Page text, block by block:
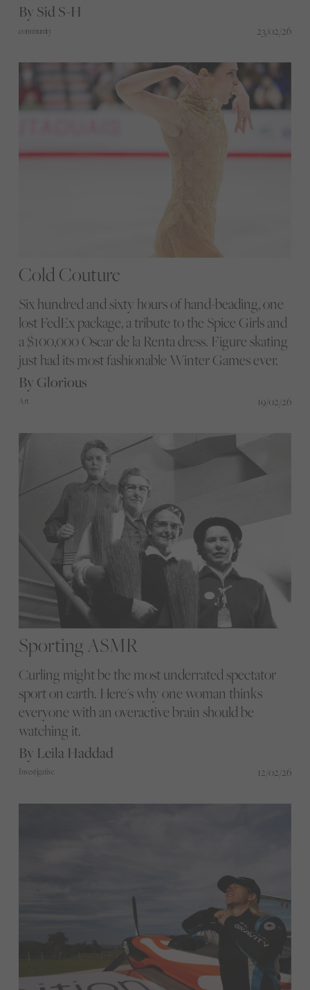
By Sid S-H
community 23/02/26
Cold Couture
Six hundred and sixty hours of hand-beading, one
lost FedEx package, a tribute to the Spice Girls and
a $100,000 Oscar de la Renta dress. Figure skating
just had its most fashionable Winter Games ever.
By Glorious
Art 19/02/26
Sporting ASMR
Curling might be the most underrated spectator
sport on earth. Here's why one woman thinks
everyone with an overactive brain should be
watching it.
By Leila Haddad
Investigative 12/02/26